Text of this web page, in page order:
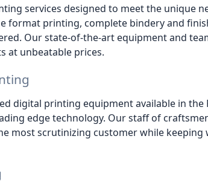
services designed to meet the unique
format printing, complete bindery and
Our state-of-the-art equipment and
at unbeatable prices.
digital printing equipment available in the
edge technology. Our staff of
most scrutinizing customer while